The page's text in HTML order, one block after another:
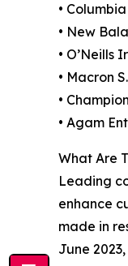
•
• New
• O’Neills
• Macron
•
• Agam
What Are
Leading
enhance
made in
June